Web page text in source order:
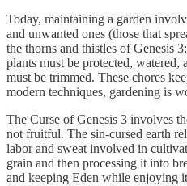
Today, maintaining a garden
and unwanted ones (those that
the thorns and thistles of Genesis
plants must be protected,
must be trimmed. These chores
modern techniques, gardening is
The Curse of Genesis 3 involves
not fruitful. The sin-cursed earth
labor and sweat involved in
grain and then processing it into
and keeping Eden while enjoying